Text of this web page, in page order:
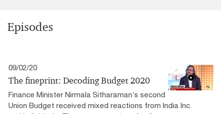
Episodes
09/02/20
The fineprint: Decoding Budget 2020
Finance Minister Nirmala Sitharaman’s second
Union Budget received mixed reactions from India Inc.